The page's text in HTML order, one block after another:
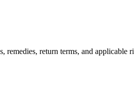
return terms, and